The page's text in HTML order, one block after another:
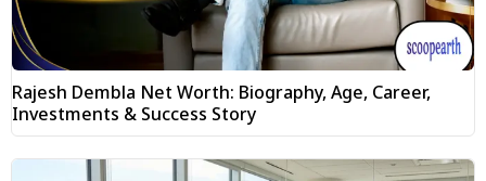
Rajesh Dembla Net Worth: Biography, Age, Career,
Investments & Success Story